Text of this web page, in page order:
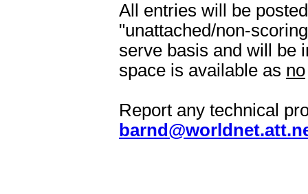
All entries will be
"unattached/non-
serve basis and will be
space is available as no
Report any technical